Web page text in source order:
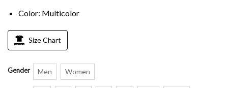
Color: Multicolor
Size Chart
Gender Men Women